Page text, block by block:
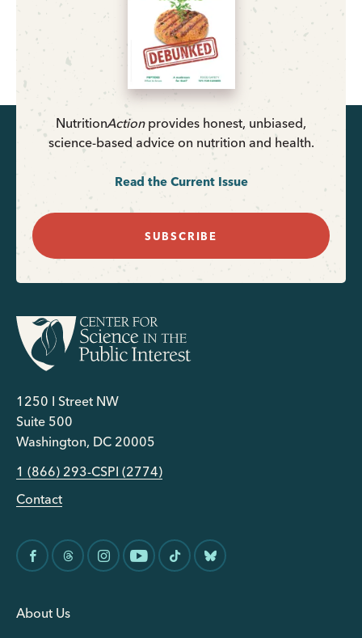
NutritionActionprovides honest, unbiased,
science-based advice on nutrition and health.
Read the Current Issue
SUBSCRIBE
1250 I Street NW
Suite 500
Washington, DC 20005
1 (866) 293-CSPI (2774)
Contact
About Us